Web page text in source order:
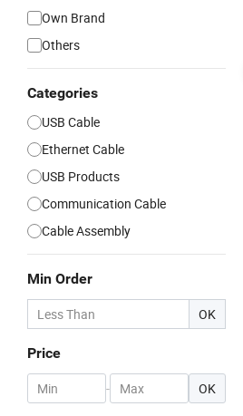
Own Brand
Others
Categories
USB Cable
Ethernet Cable
USB Products
Communication Cable
Cable Assembly
Min Order
OK
Price
- OK